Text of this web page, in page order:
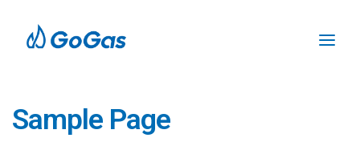
Sample Page